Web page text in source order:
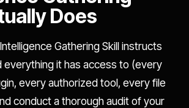
Does
Gathering Skill instructs
everything it has access to (every
every authorized tool, every file
conduct a thorough audit of your